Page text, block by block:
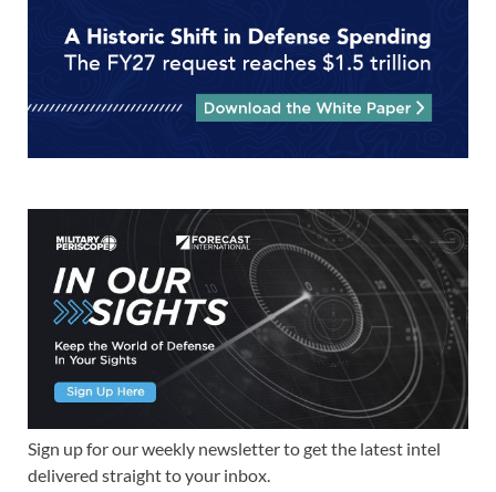
Sign up for our weekly newsletter to get the latest intel
delivered straight to your inbox.